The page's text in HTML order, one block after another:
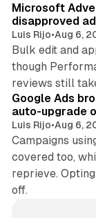
Microsoft
disapproved
Luis Rijo•Aug 6,
Bulk edit and
though
reviews still
Google Ads
auto-upgrade
Luis Rijo•Aug 6,
Campaigns
covered too,
reprieve.
off.